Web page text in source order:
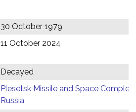
30 October 1979
11 October 2024
Decayed
Plesetsk Missile and Space Complex,
Russia